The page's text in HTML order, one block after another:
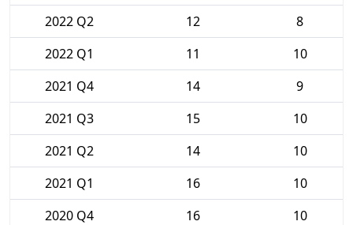
2022 Q2 12
8
2022 Q1
11
10
2021 Q4
14
9
2021 Q3
15
10
2021 Q2
14
10
2021 Q1
16
10
2020 Q4
16
10